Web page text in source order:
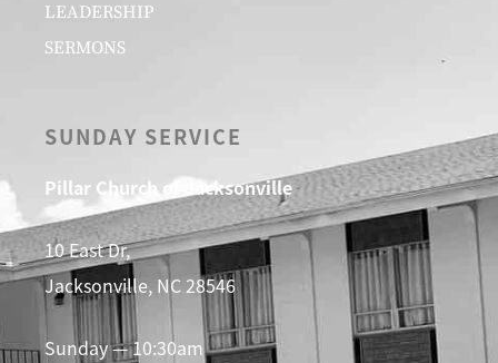
LEADERSHIP
SERMONS
SUNDAY SERVICE
Pillar Church of Jacksonville
10 East Dr,
Jacksonville, NC 28546
Sunday — 10:30am